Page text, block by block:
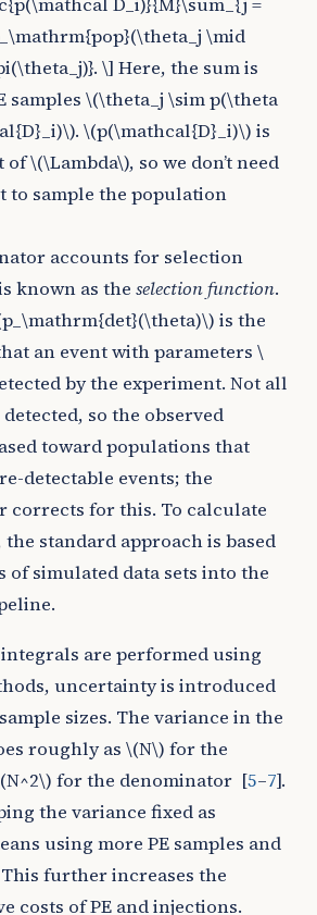
\mid
\] Here, the sum is
samples \(\theta_j \sim p(\theta
. \(p(\mathcal{D}_i)\) is
of\(\Lambda\), so we don’t need
to sample the population
accounts for selection
known as the selection function.
is the
an event with parameters \
by the experiment. Not all
so the observed
toward populations that
detectable events; the
corrects for this. To calculate
standard approach is based
of simulated data sets into the
are performed using
uncertainty is introduced
sizes. The variance in the
roughly as\(N\) for the
for the denominator [5–7].
the variance fixed as
using more PE samples and
further increases the
costs of PE and injections.